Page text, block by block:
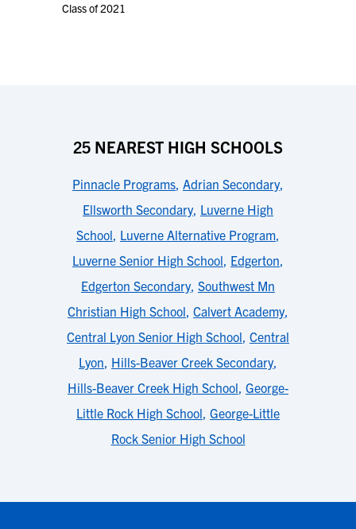
Class of 2021
25 NEAREST HIGH SCHOOLS
Pinnacle Programs, Adrian Secondary,
Ellsworth Secondary, Luverne High
School, Luverne Alternative Program,
Luverne Senior High School, Edgerton,
Edgerton Secondary, Southwest Mn
Christian High School, Calvert Academy,
Central Lyon Senior High School, Central
Lyon, Hills-Beaver Creek Secondary,
Hills-Beaver Creek High School, George-
Little Rock High School, George-Little
Rock Senior High School